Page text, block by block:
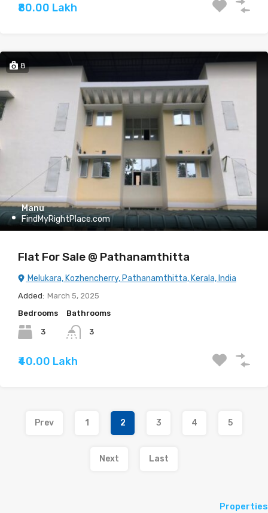
₹80.00 Lakh
8
Manu
FindMyRightPlace.com
Flat For Sale @ Pathanamthitta
Melukara, Kozhencherry, Pathanamthitta, Kerala, India
Added: March 5, 2025
Bedrooms
3
Bathrooms
3
₹40.00 Lakh
Prev 1 2 3 4 5
Next Last
Properties